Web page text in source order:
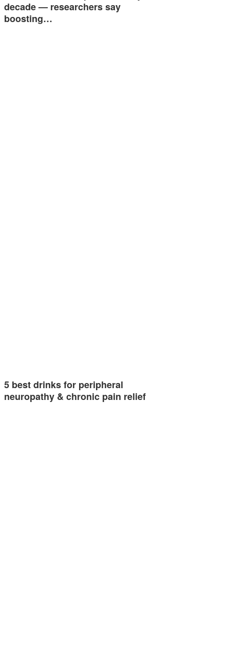
decade — researchers say
boosting…
5 best drinks for peripheral
neuropathy & chronic pain relief